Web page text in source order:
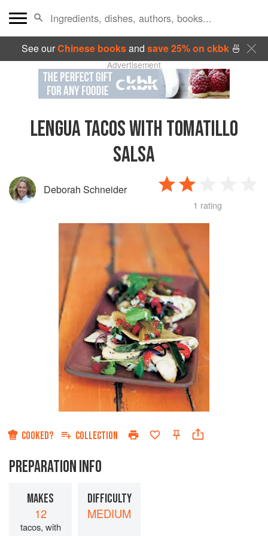
See ourChinese booksand save 25% on ckbk🍜
Advertisement
LENGUA TACOS WITH TOMATILLO
SALSA
Deborah Schneider
1 rating
COOKED? COLLECTION
PREPARATION INFO
MAKES
12
tacos, with
DIFFICULTY
MEDIUM